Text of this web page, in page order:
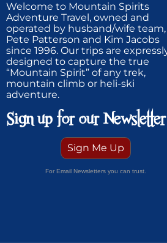
Welcome to Mountain Spirits
Adventure Travel, owned and
operated by husband/wife team,
Pete Patterson and Kim Jacobs
since 1996. Our trips are
designed to capture the true
“Mountain Spirit” of any trek,
mountain climb or heli-ski
adventure.
Sign up for our
Sign Me Up
For Email Newsletters you can trust.